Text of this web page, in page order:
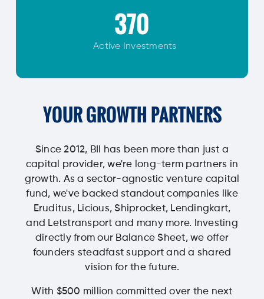
370
Active Investments
YOUR GROWTH PARTNERS
Since 2012, BII has been more than just a
capital provider, we're long-term partners in
growth. As a sector-agnostic venture capital
fund, we've backed standout companies like
Eruditus, Licious, Shiprocket, Lendingkart,
and Letstransport and many more. Investing
directly from our Balance Sheet, we offer
founders steadfast support and a shared
vision for the future.
With $500 million committed over the next